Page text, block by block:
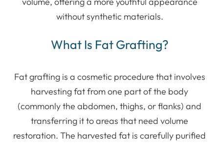
without synthetic materials.
What Is Fat Grafting?
Fat grafting is a cosmetic procedure that involves
harvesting fat from one part of the body
(commonly the abdomen, thighs, or flanks) and
transferring it to areas that need volume
restoration. The harvested fat is carefully purified